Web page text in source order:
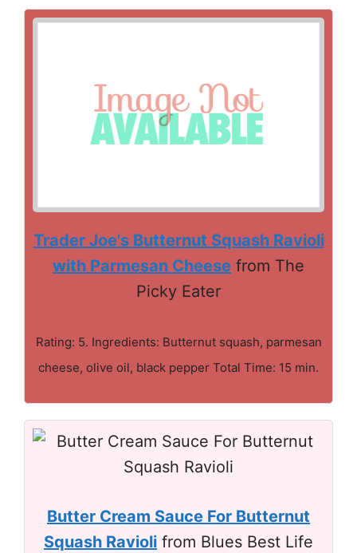
Trader Joe's Butternut Squash Ravioli
with Parmesan Cheese from The
Picky Eater
Rating: 5. Ingredients: Butternut squash, parmesan
cheese, olive oil, black pepper Total Time: 15 min.
Butter Cream Sauce For Butternut
Squash Ravioli from Blues Best Life